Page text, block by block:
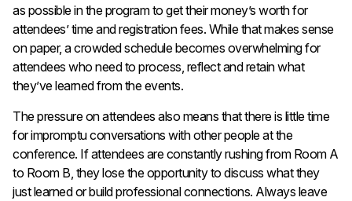
as possible in the program to get their money’s worth for
attendees’ time and registration fees. While that makes sense
on paper, a crowded schedule becomes overwhelming for
attendees who need to process, reflect and retain what
they’ve learned from the events.
The pressure on attendees also means that there is little time
for impromptu conversations with other people at the
conference. If attendees are constantly rushing from Room A
to Room B, they lose the opportunity to discuss what they
just learned or build professional connections. Always leave